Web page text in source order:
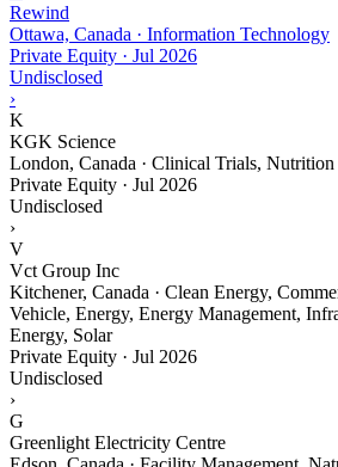
Rewind
Ottawa, Canada · Information Technology
Private Equity · Jul 2026
Undisclosed
›
K
KGK Science
London, Canada · Clinical Trials, Nutrition
Private Equity · Jul 2026
Undisclosed
›
V
Vct Group Inc
Kitchener, Canada · Clean Energy,
Vehicle, Energy, Energy Management,
Energy, Solar
Private Equity · Jul 2026
Undisclosed
›
G
Greenlight Electricity Centre